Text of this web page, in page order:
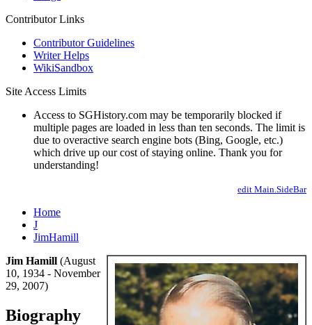
Contributor Links
Contributor Guidelines
Writer Helps
WikiSandbox
Site Access Limits
Access to SGHistory.com may be temporarily blocked if
multiple pages are loaded in less than ten seconds. The limit is
due to overactive search engine bots (Bing, Google, etc.)
which drive up our cost of staying online. Thank you for
understanding!
edit Main.SideBar
Home
J
JimHamill
Jim Hamill (August
10, 1934 - November
29, 2007)
Biography